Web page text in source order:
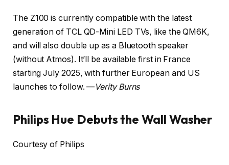
The Z100 is currently compatible with the latest
generation of TCL QD-Mini LED TVs, like the QM6K,
and will also double up as a Bluetooth speaker
(without Atmos). It’ll be available first in France
starting July 2025, with further European and US
launches to follow. —Verity Burns
Philips Hue Debuts the Wall Washer
Courtesy of Philips